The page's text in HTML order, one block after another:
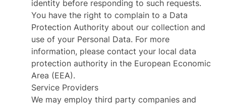
identity before responding to such requests.
You have the right to complain to a Data
Protection Authority about our collection and
use of your Personal Data. For more
information, please contact your local data
protection authority in the European Economic
Area (EEA).
Service Providers
We may employ third party companies and